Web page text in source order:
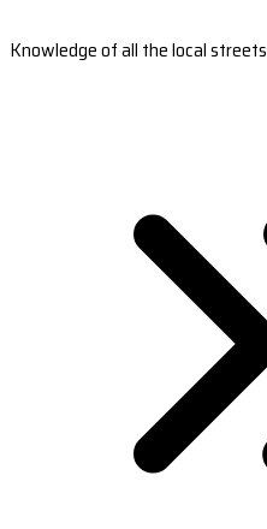
Knowledge of all the local streets